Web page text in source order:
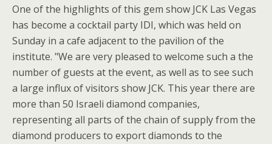
One of the highlights of this gem show JCK Las Vegas
has become a cocktail party IDI, which was held on
Sunday in a cafe adjacent to the pavilion of the
institute. "We are very pleased to welcome such a the
number of guests at the event, as well as to see such
a large influx of visitors show JCK. This year there are
more than 50 Israeli diamond companies,
representing all parts of the chain of supply from the
diamond producers to export diamonds to the